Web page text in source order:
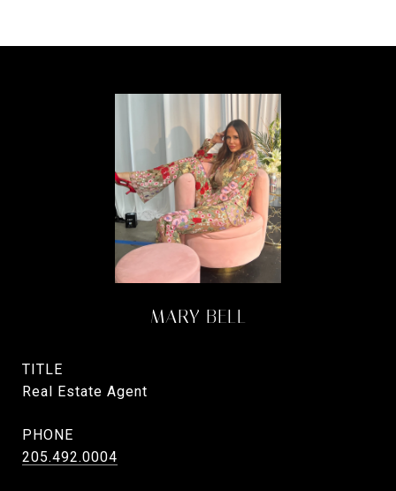
MARY BELL
TITLE
Real Estate Agent
PHONE
205.492.0004